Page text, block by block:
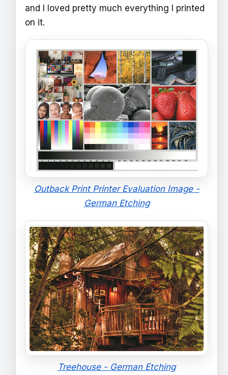
and I loved pretty much everything I printed
on it.
Outback Print Printer Evaluation Image -
German Etching
Treehouse - German Etching